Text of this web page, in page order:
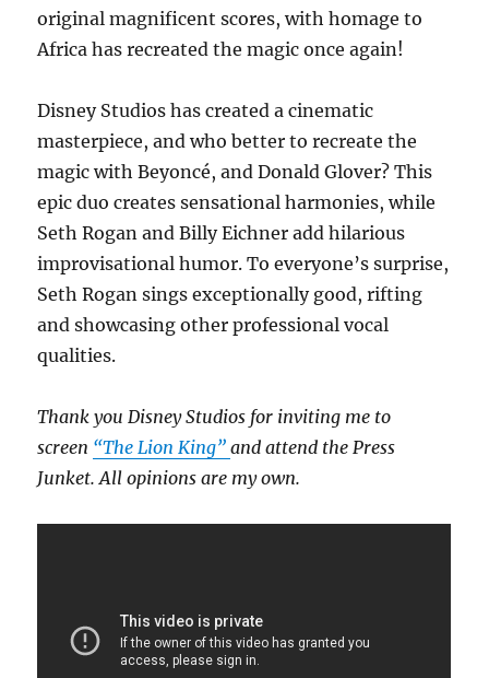
original magnificent scores, with homage to
Africa has recreated the magic once again!
Disney Studios has created a cinematic
masterpiece, and who better to recreate the
magic with Beyoncé, and Donald Glover? This
epic duo creates sensational harmonies, while
Seth Rogan and Billy Eichner add hilarious
improvisational humor. To everyone’s surprise,
Seth Rogan sings exceptionally good, rifting
and showcasing other professional vocal
qualities.
Thank you Disney Studios for inviting me to
screen “The Lion King”and attend the Press
Junket. All opinions are my own.